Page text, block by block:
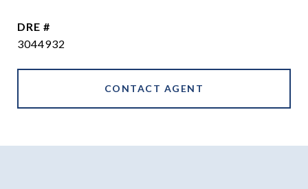
DRE #
3044932
CONTACT AGENT